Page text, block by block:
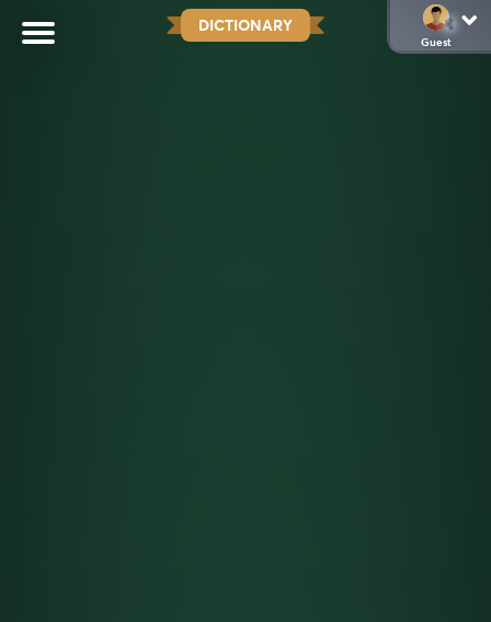
DICTIONARY
Guest